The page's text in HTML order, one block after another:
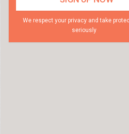
We respect your privacy and take
seriously